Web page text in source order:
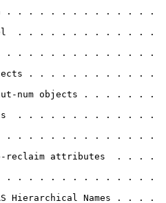
. . . . . . . . . . . . . .
. . . . . . . . . . . . .
. . . . . . . . . . . . . .
. . . . . . . . . . . .
num objects . . . . . . .
. . . . . . . . . . . . .
. . . . . . . . . . . . . .
reclaim attributes  . . . .
. . . . . . . . . . . . . .
Hierarchical Names . . . .